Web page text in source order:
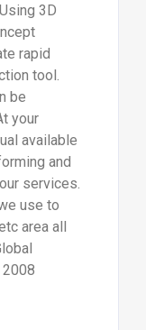
3D
rapid
tool.
be
your
available
and
services.
use to
area all
2008